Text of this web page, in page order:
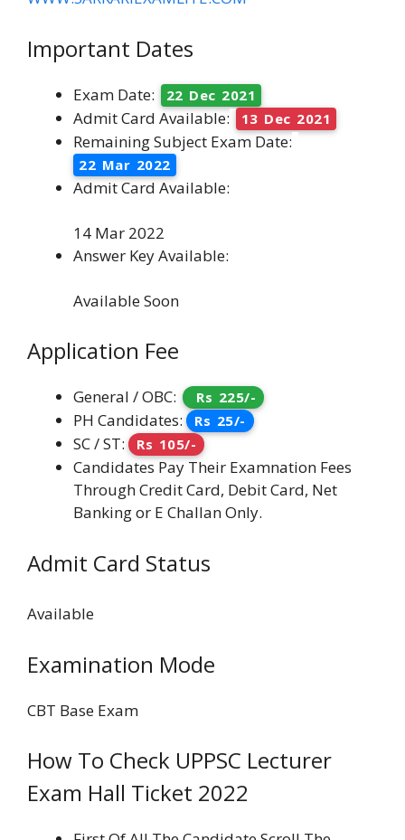
Important Dates
Exam Date: 22 Dec 2021
Admit Card Available: 13 Dec 2021
Remaining Subject Exam Date:
22 Mar 2022
Admit Card Available:
14 Mar 2022
Answer Key Available:
Available Soon
Application Fee
General / OBC: Rs 225/-
PH Candidates: Rs 25/-
SC / ST: Rs 105/-
Candidates Pay Their Examnation Fees
Through Credit Card, Debit Card, Net
Banking or E Challan Only.
Admit Card Status
Available
Examination Mode
CBT Base Exam
How To Check UPPSC Lecturer
Exam Hall Ticket 2022